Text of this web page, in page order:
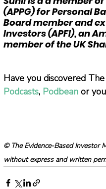
(APPG) for Personal
Board member and
Investors (APFI), an
member of the UK
Have you discovered
Podcasts, Podbean or
© The Evidence-Based Investor
without express and written